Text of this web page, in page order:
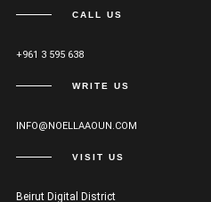
CALL US
+961 3 595 638
WRITE US
INFO@NOELLAAOUN.COM
VISIT US
Beirut Digital District